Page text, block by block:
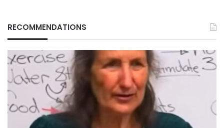
RECOMMENDATIONS